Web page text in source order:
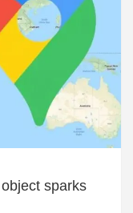
sparks